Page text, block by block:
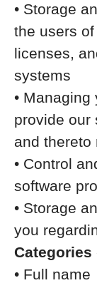
• Storage
the users
licenses,
systems
•
provide our
and thereto
• Control
software
• Storage
you
Categories
• Full name